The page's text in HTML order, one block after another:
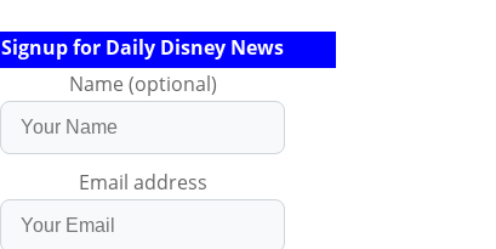
Signup for Daily Disney News
Name (optional)
Email address